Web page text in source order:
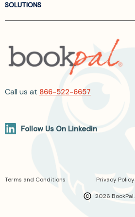
SOLUTIONS
Call us at 866-522-6657
Follow Us On Linkedin
2026 BookPal.
Terms and Conditions Privacy Policy